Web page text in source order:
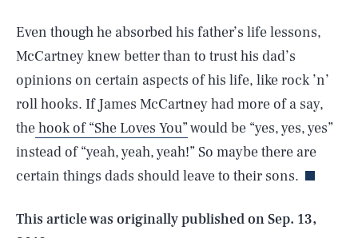
Even though he absorbed his father’s life lessons,
McCartney knew better than to trust his dad’s
opinions on certain aspects of his life, like rock ’n’
roll hooks. If James McCartney had more of a say,
thehook of “She Loves You”would be “yes, yes, yes”
instead of “yeah, yeah, yeah!” So maybe there are
certain things dads should leave to their sons.
This article was originally published onSep. 13,
AUG. 8, 2026 SEARCHCLOSE
Life